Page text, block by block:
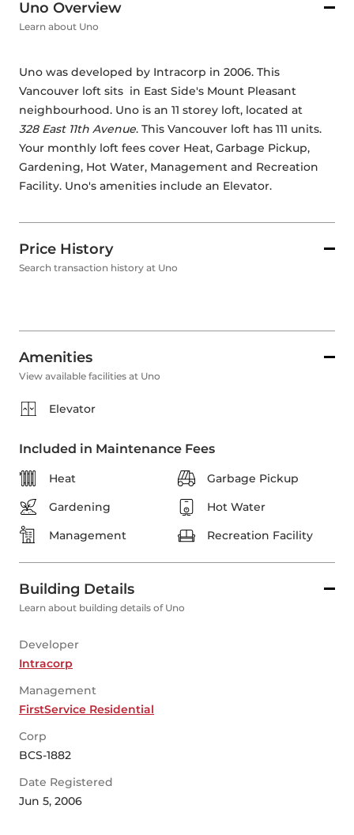
Uno Overview
Learn about Uno
Uno was developed by Intracorp in 2006. This
Vancouver loft sits  in East Side's Mount Pleasant
neighbourhood. Uno is an 11 storey loft, located at
328 East 11th Avenue. This Vancouver loft has 111 units.
Your monthly loft fees cover Heat, Garbage Pickup,
Gardening, Hot Water, Management and Recreation
Facility. Uno's amenities include an Elevator.
Price History
Search transaction history at Uno
Amenities
View available facilities at Uno
Elevator
Included in Maintenance Fees
Heat
Garbage Pickup
Gardening
Hot Water
Management
Recreation Facility
Building Details
Learn about building details of Uno
Developer
Intracorp
Management
FirstService Residential
Corp
BCS-1882
Date Registered
Jun 5, 2006